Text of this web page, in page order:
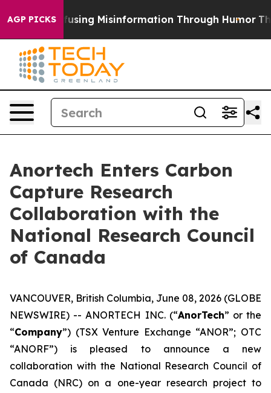
AGP PICKS
Defusing Misinformation Through Humor The
Anortech Enters Carbon
Capture Research
Collaboration with the
National Research Council
of Canada
VANCOUVER, British Columbia, June 08, 2026 (GLOBE
NEWSWIRE) -- ANORTECH INC. (“AnorTech” or the
“Company”) (TSX Venture Exchange “ANOR”; OTC
“ANORF”) is pleased to announce a new
collaboration with the National Research Council of
Canada (NRC) on a one-year research project to